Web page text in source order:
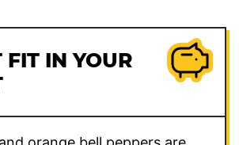
IN YOUR